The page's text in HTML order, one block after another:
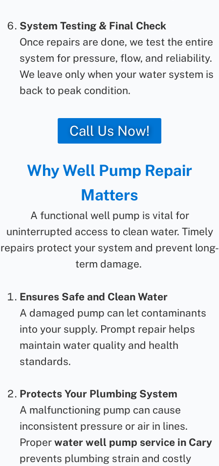
System Testing & Final Check
Once repairs are done, we test the entire
system for pressure, flow, and reliability.
We leave only when your water system is
back to peak condition.
Call Us Now!
Why Well Pump Repair
Matters
A functional well pump is vital for
uninterrupted access to clean water. Timely
repairs protect your system and prevent long-
term damage.
Ensures Safe and Clean Water
A damaged pump can let contaminants
into your supply. Prompt repair helps
maintain water quality and health
standards.
Protects Your Plumbing System
A malfunctioning pump can cause
inconsistent pressure or air in lines.
Proper water well pump service in Cary
prevents plumbing strain and costly